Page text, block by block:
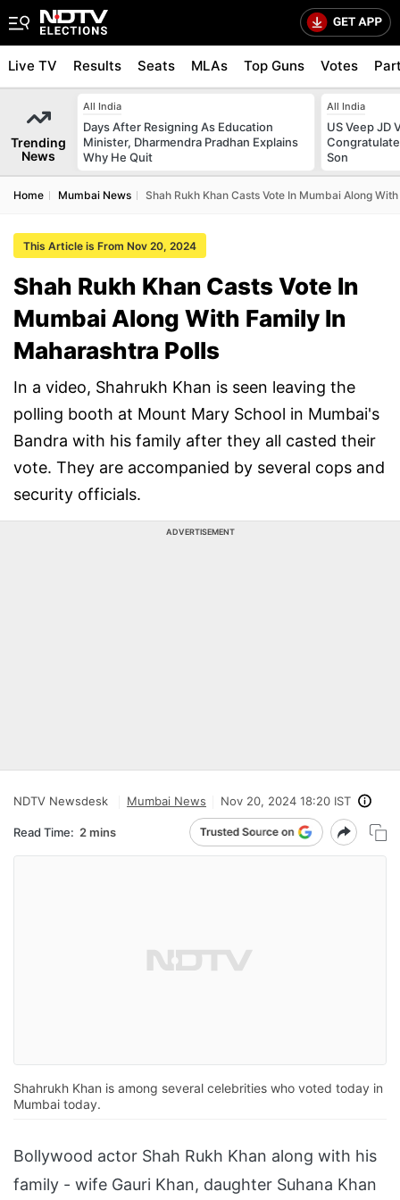
Live TV Results Seats MLAs Top Guns Votes
Trending
News
All India
Days After Resigning As Education
Minister, Dharmendra Pradhan Explains
Why He Quit
All India
US Veep JD
Son
Home Mumbai News Shah Rukh Khan Casts Vote In Mumbai Along
This Article is From Nov 20, 2024
Shah Rukh Khan Casts Vote In
Mumbai Along With Family In
Maharashtra Polls
In a video, Shahrukh Khan is seen leaving the
polling booth at Mount Mary School in Mumbai's
Bandra with his family after they all casted their
vote. They are accompanied by several cops and
security officials.
ADVERTISEMENT
NDTV Newsdesk Mumbai News Nov 20, 2024 18:20 IST
Read Time: 2 mins
Shahrukh Khan is among several celebrities who voted today in
Mumbai today.
Bollywood actor Shah Rukh Khan along with his
family - wife Gauri Khan, daughter Suhana Khan